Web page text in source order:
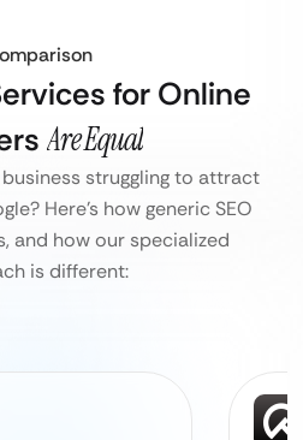
for Online
Are Equal
struggling to attract
Here’s how generic SEO
and how our specialized
is different: